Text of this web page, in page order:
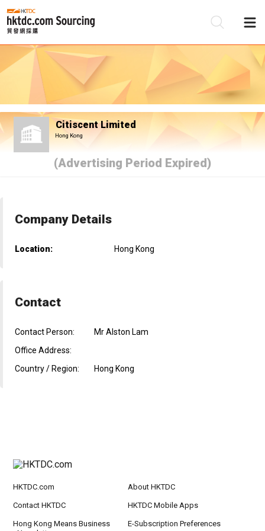
Citiscent Limited
Hong Kong
(Advertising Period Expired)
Company Details
Location: Hong Kong
Contact
Contact Person:
Mr Alston Lam
Office Address:
Country / Region:
Hong Kong
HKTDC.com About HKTDC
Contact HKTDC HKTDC Mobile Apps
Hong Kong Means Business
E-Subscription Preferences